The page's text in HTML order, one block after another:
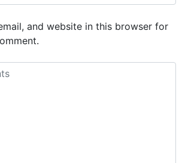
and website in this browser for